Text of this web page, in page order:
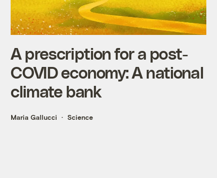
A prescription for a post-
COVID economy: A national
climate bank
Maria Gallucci Science